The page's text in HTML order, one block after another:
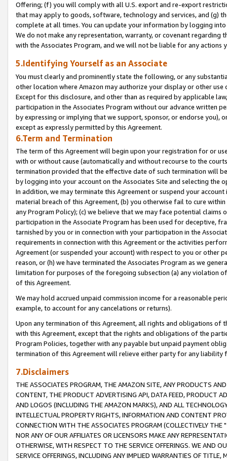
Offering; (f) you will comply with all U.S. export and re-export
that may apply to goods, software, technology and services, and (g)
complete at all times. You can update your information by logging
We do not make any representation, warranty, or covenant regarding
with the Associates Program, and we will not be liable for any actions
5.Identifying Yourself as an Associate
You must clearly and prominently state the following, or any
other location where Amazon may authorize your display or other
Except for this disclosure, and other than as required by applicable
participation in the Associates Program without our advance written
by expressing or implying that we support, sponsor, or endorse you),
except as expressly permitted by this Agreement.
6.Term and Termination
The term of this Agreement will begin upon your registration for or
with or without cause (automatically and without recourse to the
termination provided that the effective date of such termination will
by logging into your account on the Associates Site and selecting the
In addition, we may terminate this Agreement or suspend your
material breach of this Agreement, (b) you otherwise fail to cure
any Program Policy); (c) we believe that we may face potential
participation in the Associate Program has been used for deceptive,
tarnished by you or in connection with your participation in the
requirements in connection with this Agreement or the activities
Agreement (or suspended your account) with respect to you or other
reason, or (h) we have terminated the Associates Program as we
limitation for purposes of the foregoing subsection (a) any violation
of this Agreement.
We may hold accrued unpaid commission income for a reasonable
example, to account for any cancelations or returns).
Upon any termination of this Agreement, all rights and obligations of
with this Agreement, except that the rights and obligations of the
Program Policies, together with any payable but unpaid payment
termination of this Agreement will relieve either party for any liability
7.Disclaimers
THE ASSOCIATES PROGRAM, THE AMAZON SITE, ANY PRODUCTS
CONTENT, THE PRODUCT ADVERTISING API, DATA FEED, PRODUCT
AND LOGOS (INCLUDING THE AMAZON MARKS), AND ALL
INTELLECTUAL PROPERTY RIGHTS, INFORMATION AND CONTENT
CONNECTION WITH THE ASSOCIATES PROGRAM (COLLECTIVELY THE "
NOR ANY OF OUR AFFILIATES OR LICENSORS MAKE ANY
OTHERWISE, WITH RESPECT TO THE SERVICE OFFERINGS. WE AND
SERVICE OFFERINGS, INCLUDING ANY IMPLIED WARRANTIES OF